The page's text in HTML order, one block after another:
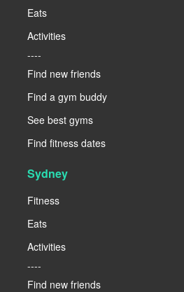
Eats
Activities
----
Find new friends
Find a gym buddy
See best gyms
Find fitness dates
Sydney
Fitness
Eats
Activities
----
Find new friends